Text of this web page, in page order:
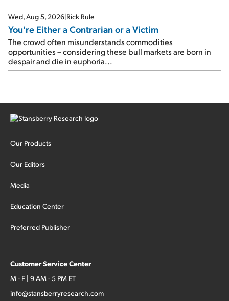
Wed, Aug 5, 2026 Rick Rule
You're Either a Contrarian or a Victim
The crowd often misunderstands commodities
opportunities – considering these bull markets are born in
despair and die in euphoria...
Our Products
Our Editors
Media
Education Center
Preferred Publisher
Customer Service Center
M - F | 9 AM - 5 PM ET
info@stansberryresearch.com